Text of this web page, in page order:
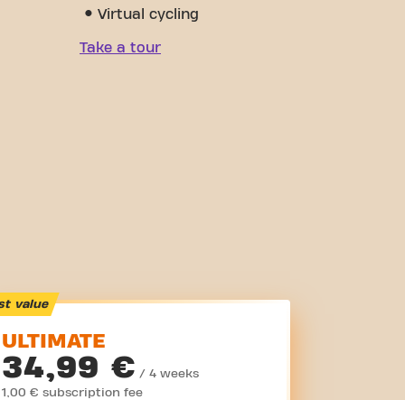
Virtual cycling
Take a tour
value
ULTIMATE
34,99 € / 4 weeks
1,00 € subscription fee